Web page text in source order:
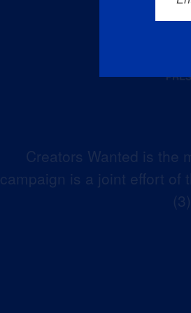
Creators Wanted is the
campaign is a joint effort of